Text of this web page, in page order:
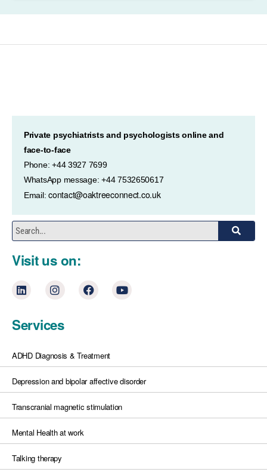
Private psychiatrists and psychologists online and
face-to-face
Phone: +44 3927 7699
WhatsApp message: +44 7532650617
Email:contact@oaktreeconnect.co.uk
Visit us on:
Services
ADHD Diagnosis & Treatment
Depression and bipolar affective disorder
Transcranial magnetic stimulation
Mental Health at work
Talking therapy